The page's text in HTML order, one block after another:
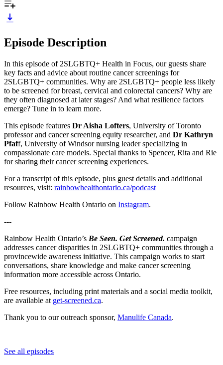
Episode Description
In this episode of 2SLGBTQ+ Health in Focus, our guests share
key facts and advice about routine cancer screenings for
2SLGBTQ+ communities. Why are 2SLGBTQ+ people less likely
to be screened for breast, cervical and colorectal cancers? Why are
they often diagnosed at later stages? And what resilience factors
emerge? Tune in to learn more.
This episode features Dr Aisha Lofters, University of Toronto
professor and cancer screening equity researcher, and Dr Kathryn
Pfaff, University of Windsor nursing leader specializing in
compassionate care models. Special thanks to Spencer, Rita and Rie
for sharing their cancer screening experiences.
For a transcript of this episode, plus guest details and additional
resources, visit: ⁠⁠⁠rainbowhealthontario.ca/podcast⁠⁠⁠
Follow Rainbow Health Ontario on ⁠⁠⁠Instagram⁠⁠⁠.
---
Rainbow Health Ontario’s Be Seen. Get Screened. campaign
addresses cancer disparities in 2SLGBTQ+ communities through a
provincewide awareness initiative. This campaign works to start
conversations, share knowledge and make cancer screening
information more accessible across Ontario.
Free resources, including print materials and a social media toolkit,
are available at get-screened.ca.
Thank you to our outreach sponsor, Manulife Canada.
See all episodes